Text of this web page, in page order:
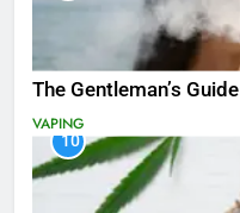
The Gentleman’s
VAPING
10